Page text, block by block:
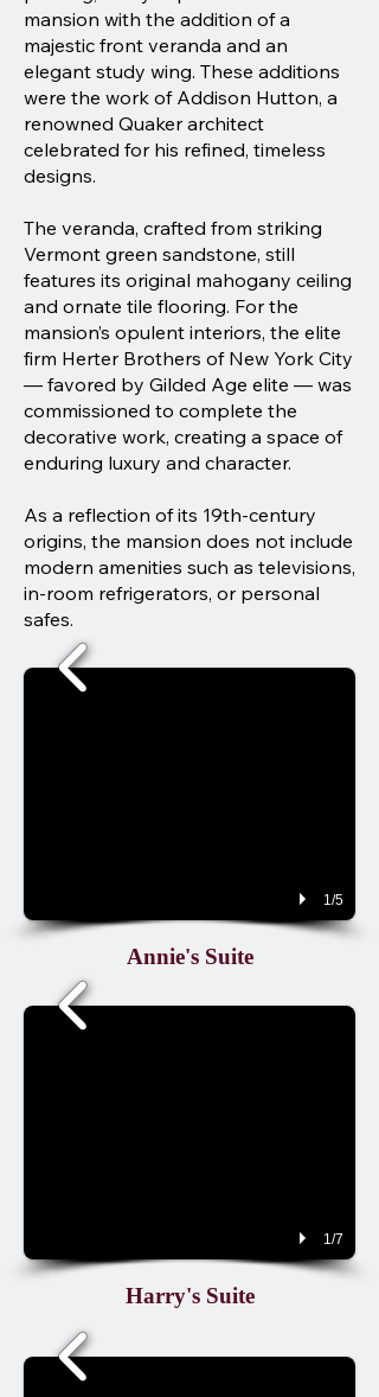
mansion with the addition of a
majestic front veranda and an
elegant study wing. These additions
were the work of Addison Hutton, a
renowned Quaker architect
celebrated for his refined, timeless
designs.
The veranda, crafted from striking
Vermont green sandstone, still
features its original mahogany ceiling
and ornate tile flooring. For the
mansion’s opulent interiors, the elite
firm Herter Brothers of New York City
— favored by Gilded Age elite — was
commissioned to complete the
decorative work, creating a space of
enduring luxury and character.
As a reflection of its 19th-century
origins, the mansion does not include
modern amenities such as televisions,
in-room refrigerators, or personal
safes.
1/5
Annie's Suite
1/7
Harry's Suite